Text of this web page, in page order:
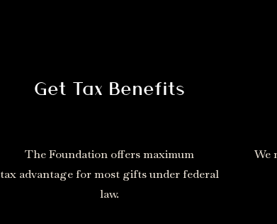
Get Tax Benefits
The Foundation offers maximum
tax advantage for most gifts under federal
law.
We